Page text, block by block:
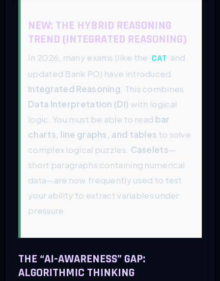
NEW: THE HYBRID REASONING
TREND (INTEGRATED REASONING)
In 2026, many exams (like the CAT and
updated Bank PO) have introduced
Integrated Reasoning . This combines
Data Interpretation (DI) with logical
logic. You must be able to read bar
charts, line graphs, and tables to solve
complex logical puzzles. Caselets—
short paragraphs containing numerical
data—are now frequently used to test
your ability to extract variables under
pressure.
THE “AI-AWARENESS” GAP:
ALGORITHMIC THINKING